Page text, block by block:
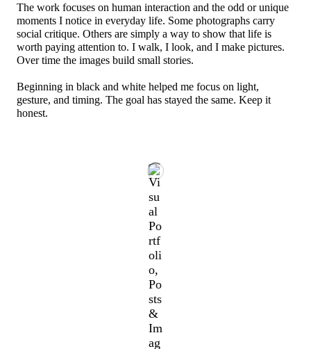
The work focuses on human interaction and the odd or unique
moments I notice in everyday life. Some photographs carry
social critique. Others are simply a way to show that life is
worth paying attention to. I walk, I look, and I make pictures.
Over time the images build small stories.
Beginning in black and white helped me focus on light,
gesture, and timing. The goal has stayed the same. Keep it
honest.